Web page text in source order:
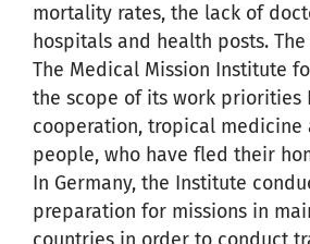
mortality rates, the lack of
hospitals and health posts.
The Medical Mission Institute
the scope of its work priorities
cooperation, tropical
people, who have fled their
In Germany, the Institute
preparation for missions in